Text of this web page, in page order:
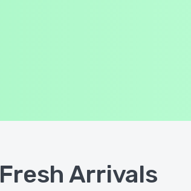
Fresh Arrivals